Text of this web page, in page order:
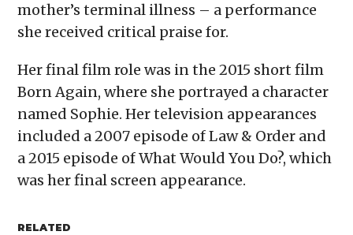
mother’s terminal illness – a performance
she received critical praise for.
Her final film role was in the 2015 short film
Born Again, where she portrayed a character
named Sophie. Her television appearances
included a 2007 episode of Law & Order and
a 2015 episode of What Would You Do?, which
was her final screen appearance.
RELATED